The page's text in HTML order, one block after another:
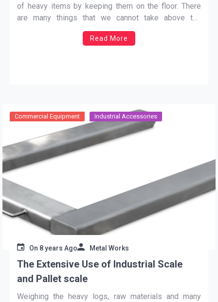
of heavy items by keeping them on the floor. There
are many things that we cannot take above the
surface and in the past, it was a big trouble because
there was no way to measure the weight of heavy
Read More
Commercial Equipment Industrial Accessories
On 8 years Ago Metal Works
The Extensive Use of Industrial Scale
and Pallet scale
Weighing the heavy logs, raw materials and many